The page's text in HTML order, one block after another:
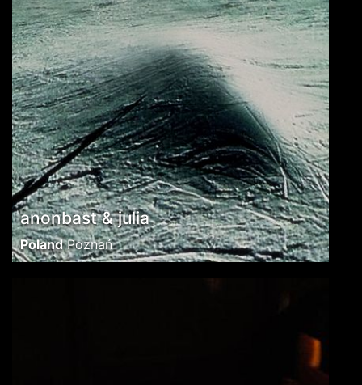
anonbast & julia
Poland Poznań